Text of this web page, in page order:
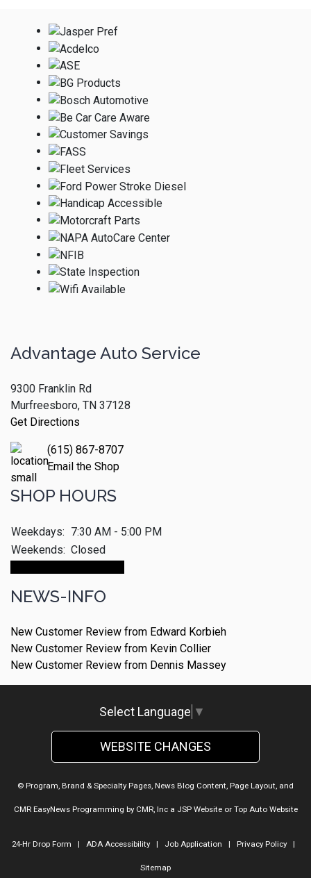
Advantage Auto Service
9300 Franklin Rd
Murfreesboro, TN 37128
Get Directions
(615) 867-8707
Email the Shop
SHOP HOURS
Weekdays: 7:30 AM - 5:00 PM
Weekends: Closed
NEWS-INFO
New Customer Review from Edward Korbieh
New Customer Review from Kevin Collier
New Customer Review from Dennis Massey
Select Language ▼
WEBSITE CHANGES
© Program, Brand & Specialty Pages, News Blog Content, Page Layout, and
CMR EasyNews Programming by CMR, Inca JSP Websiteor Top Auto Website
24-Hr Drop Form | ADA Accessibility| Job Application | Privacy Policy|
Sitemap